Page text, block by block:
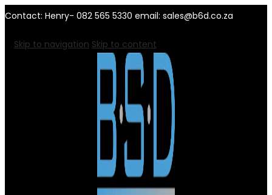
Contact: Henry- 082 565 5330 email: sales@b6d.co.za
Skip to navigation Skip to content